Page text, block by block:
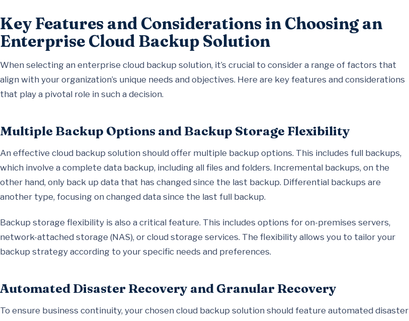
Key Features and Considerations in Choosing an
Enterprise Cloud Backup Solution
When selecting an enterprise cloud backup solution, it’s crucial to consider a range of factors that
align with your organization’s unique needs and objectives. Here are key features and considerations
that play a pivotal role in such a decision.
Multiple Backup Options and Backup Storage Flexibility
An effective cloud backup solution should offer multiple backup options. This includes full backups,
which involve a complete data backup, including all files and folders. Incremental backups, on the
other hand, only back up data that has changed since the last backup. Differential backups are
another type, focusing on changed data since the last full backup.
Backup storage flexibility is also a critical feature. This includes options for on-premises servers,
network-attached storage (NAS), or cloud storage services. The flexibility allows you to tailor your
backup strategy according to your specific needs and preferences.
Automated Disaster Recovery and Granular Recovery
To ensure business continuity, your chosen cloud backup solution should feature automated disaster